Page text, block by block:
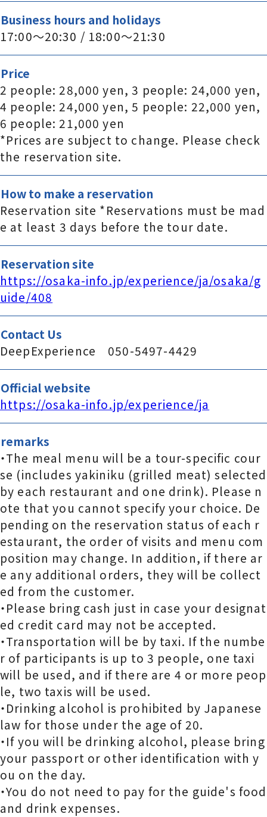
Business hours and holidays
17:00～20:30 / 18:00～21:30
Price
2 people: 28,000 yen, 3 people: 24,000 yen,
4 people: 24,000 yen, 5 people: 22,000 yen,
6 people: 21,000 yen
*Prices are subject to change. Please check
the reservation site.
How to make a reservation
Reservation site *Reservations must be mad
e at least 3 days before the tour date.
Reservation site
https://osaka-info.jp/experience/ja/osaka/g
uide/408
Contact Us
DeepExperience 050-5497-4429
Official website
https://osaka-info.jp/experience/ja
remarks
・The meal menu will be a tour-specific cour
se (includes yakiniku (grilled meat) selected
by each restaurant and one drink). Please n
ote that you cannot specify your choice. De
pending on the reservation status of each r
estaurant, the order of visits and menu com
position may change. In addition, if there ar
e any additional orders, they will be collect
ed from the customer.
・Please bring cash just in case your designat
ed credit card may not be accepted.
・Transportation will be by taxi. If the numbe
r of participants is up to 3 people, one taxi
will be used, and if there are 4 or more peop
le, two taxis will be used.
・Drinking alcohol is prohibited by Japanese
law for those under the age of 20.
・If you will be drinking alcohol, please bring
your passport or other identification with y
ou on the day.
・You do not need to pay for the guide's food
and drink expenses.